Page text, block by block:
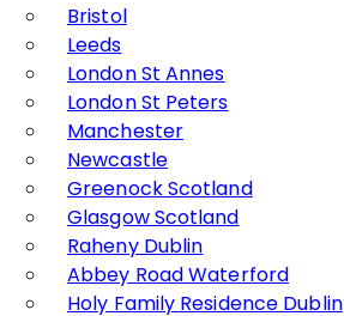
Bristol
Leeds
London St Annes
London St Peters
Manchester
Newcastle
Greenock Scotland
Glasgow Scotland
Raheny Dublin
Abbey Road Waterford
Holy Family Residence Dublin